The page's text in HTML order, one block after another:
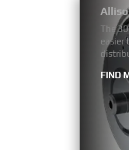
The
easier
FIND